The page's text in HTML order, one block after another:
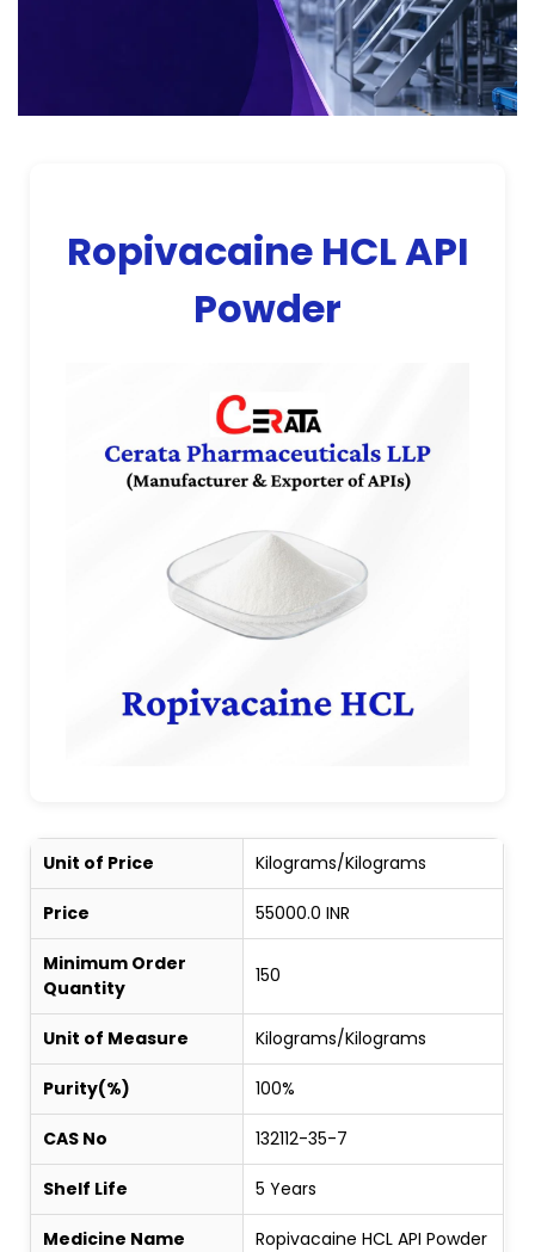
Ropivacaine HCL API
Powder
Unit of Price Kilograms/Kilograms
Price 55000.0 INR
Minimum Order
Quantity
150
Unit of Measure Kilograms/Kilograms
Purity(%) 100%
CAS No 132112-35-7
Shelf Life 5 Years
Medicine Name Ropivacaine HCL API Powder